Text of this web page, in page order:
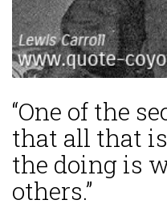
“One of the
that all that
the doing is
others.”